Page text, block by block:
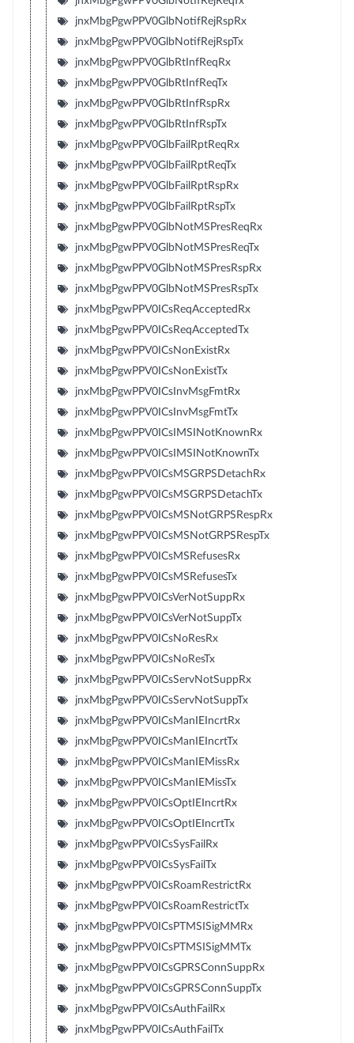
jnxMbgPgwPPV0GlbNotifRejRspRx
jnxMbgPgwPPV0GlbNotifRejRspTx
jnxMbgPgwPPV0GlbRtInfReqRx
jnxMbgPgwPPV0GlbRtInfReqTx
jnxMbgPgwPPV0GlbRtInfRspRx
jnxMbgPgwPPV0GlbRtInfRspTx
jnxMbgPgwPPV0GlbFailRptReqRx
jnxMbgPgwPPV0GlbFailRptReqTx
jnxMbgPgwPPV0GlbFailRptRspRx
jnxMbgPgwPPV0GlbFailRptRspTx
jnxMbgPgwPPV0GlbNotMSPresReqRx
jnxMbgPgwPPV0GlbNotMSPresReqTx
jnxMbgPgwPPV0GlbNotMSPresRspRx
jnxMbgPgwPPV0GlbNotMSPresRspTx
jnxMbgPgwPPV0ICsReqAcceptedRx
jnxMbgPgwPPV0ICsReqAcceptedTx
jnxMbgPgwPPV0ICsNonExistRx
jnxMbgPgwPPV0ICsNonExistTx
jnxMbgPgwPPV0ICsInvMsgFmtRx
jnxMbgPgwPPV0ICsInvMsgFmtTx
jnxMbgPgwPPV0ICsIMSINotKnownRx
jnxMbgPgwPPV0ICsIMSINotKnownTx
jnxMbgPgwPPV0ICsMSGRPSDetachRx
jnxMbgPgwPPV0ICsMSGRPSDetachTx
jnxMbgPgwPPV0ICsMSNotGRPSRespRx
jnxMbgPgwPPV0ICsMSNotGRPSRespTx
jnxMbgPgwPPV0ICsMSRefusesRx
jnxMbgPgwPPV0ICsMSRefusesTx
jnxMbgPgwPPV0ICsVerNotSuppRx
jnxMbgPgwPPV0ICsVerNotSuppTx
jnxMbgPgwPPV0ICsNoResRx
jnxMbgPgwPPV0ICsNoResTx
jnxMbgPgwPPV0ICsServNotSuppRx
jnxMbgPgwPPV0ICsServNotSuppTx
jnxMbgPgwPPV0ICsManIEIncrtRx
jnxMbgPgwPPV0ICsManIEIncrtTx
jnxMbgPgwPPV0ICsManIEMissRx
jnxMbgPgwPPV0ICsManIEMissTx
jnxMbgPgwPPV0ICsOptIEIncrtRx
jnxMbgPgwPPV0ICsOptIEIncrtTx
jnxMbgPgwPPV0ICsSysFailRx
jnxMbgPgwPPV0ICsSysFailTx
jnxMbgPgwPPV0ICsRoamRestrictRx
jnxMbgPgwPPV0ICsRoamRestrictTx
jnxMbgPgwPPV0ICsPTMSISigMMRx
jnxMbgPgwPPV0ICsPTMSISigMMTx
jnxMbgPgwPPV0ICsGPRSConnSuppRx
jnxMbgPgwPPV0ICsGPRSConnSuppTx
jnxMbgPgwPPV0ICsAuthFailRx
jnxMbgPgwPPV0ICsAuthFailTx